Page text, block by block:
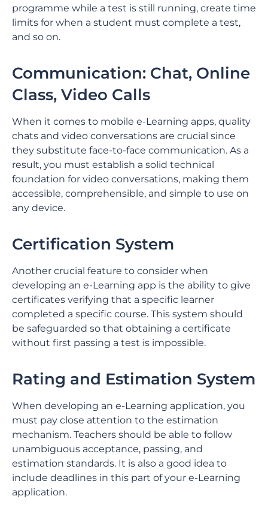
programme while a test is still running, create time
limits for when a student must complete a test,
and so on.
Communication: Chat, Online
Class, Video Calls
When it comes to mobile e-Learning apps, quality
chats and video conversations are crucial since
they substitute face-to-face communication. As a
result, you must establish a solid technical
foundation for video conversations, making them
accessible, comprehensible, and simple to use on
any device.
Certification System
Another crucial feature to consider when
developing an e-Learning app is the ability to give
certificates verifying that a specific learner
completed a specific course. This system should
be safeguarded so that obtaining a certificate
without first passing a test is impossible.
Rating and Estimation System
When developing an e-Learning application, you
must pay close attention to the estimation
mechanism. Teachers should be able to follow
unambiguous acceptance, passing, and
estimation standards. It is also a good idea to
include deadlines in this part of your e-Learning
application.